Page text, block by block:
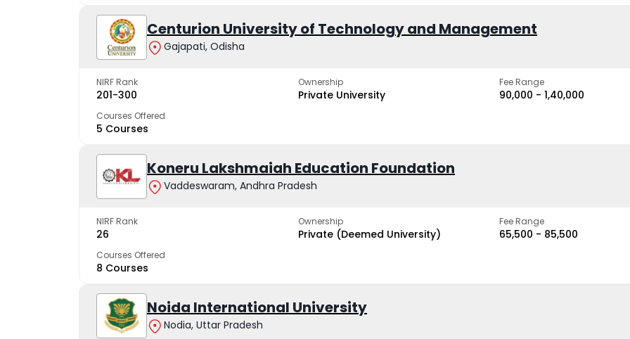
Centurion University of Technology and Management
Gajapati, Odisha
NIRF Rank
201-300
Ownership
Private University
Fee Range
₹90,000 - ₹1,40,000
Courses Offered
5 Courses
Koneru Lakshmaiah Education Foundation
Vaddeswaram, Andhra Pradesh
NIRF Rank
26
Ownership
Private (Deemed University)
Fee Range
₹65,500 - ₹85,500
Courses Offered
8 Courses
Noida International University
Nodia, Uttar Pradesh